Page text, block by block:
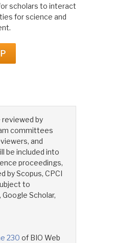
scholars to interact
for science and
reviewed by
committees
and
be included into
proceedings,
by Scopus, CPCI
to
Google Scholar,
230 of BIO Web